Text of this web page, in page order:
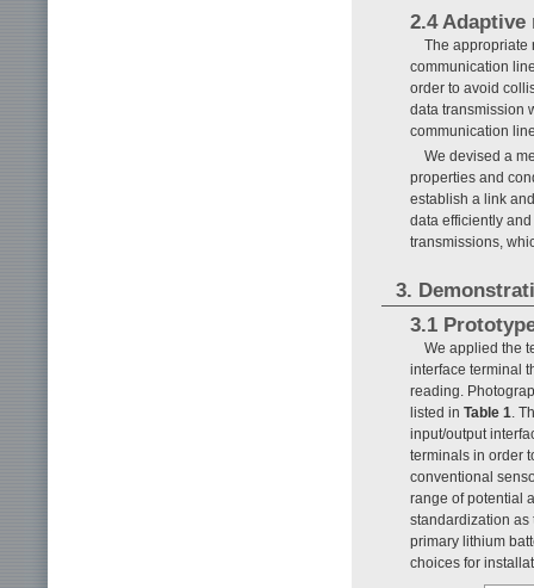
2.4
The appropriate
communication
order to avoid
data transmission
communication
We devised a
properties and
establish a link
data efficiently
transmissions,
3.
3.1
We applied the
interface terminal
reading.
listed in Table 1 .
input/output
terminals in order
conventional
range of potential
standardization as
primary lithium
choices for